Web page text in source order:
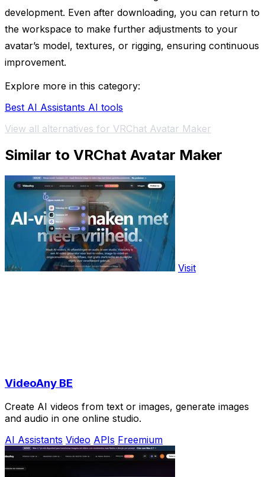
development. Even after downloading, you can return to
the workspace to make further adjustments to your
avatar’s model, textures, or rigging, ensuring continuous
improvement.
Explore more in this category:
Best AI Assistants AI tools
View all alternatives for VRChat Avatar Maker
Similar to VRChat Avatar Maker
Visit
VideoAny BE
Create AI videos from text or images, generate images
and audio in one online studio.
AI Assistants Video APIs Freemium